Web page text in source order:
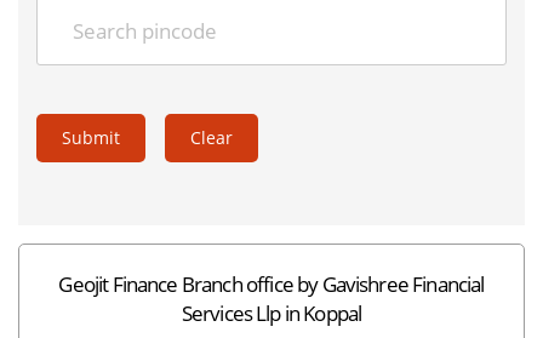
Submit Clear
Geojit Finance Branch office by Gavishree Financial
Services Llp in Koppal